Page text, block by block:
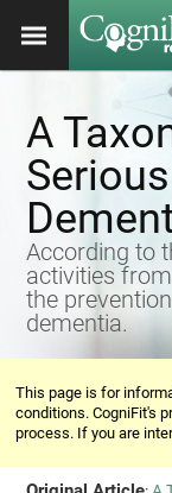
A
According to
activities
the
dementia.
This page is for
conditions. CogniFit's
process. If you are